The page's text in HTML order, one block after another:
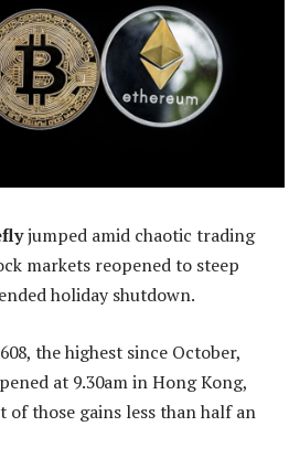
jumped amid chaotic trading
markets reopened to steep
holiday shutdown.
the highest since October,
at 9.30am in Hong Kong,
of those gains less than half an